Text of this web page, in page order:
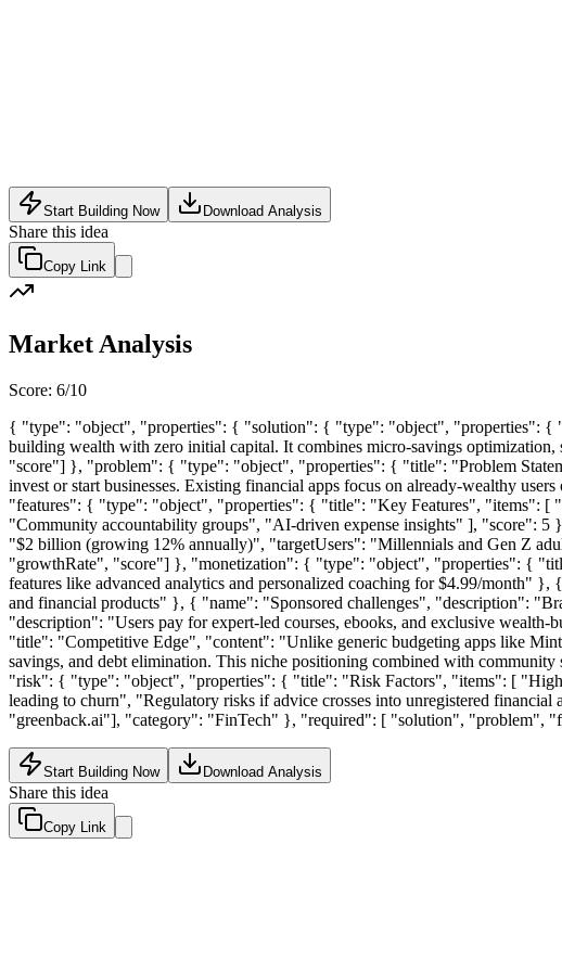
Start Building Now Download Analysis
Share this idea
Copy Link
Market Analysis
Score: 6/10
{ "type": "object", "properties": { "solution": { "type": "object", "properties": {
building wealth with zero initial capital. It combines micro-savings
"score"] }, "problem": { "type": "object", "properties": { "title": "Problem
invest or start businesses. Existing financial apps focus on already-wealthy
"features": { "type": "object", "properties": { "title": "Key Features", "items": [
"Community accountability groups", "AI-driven expense insights" ],
"$2 billion (growing 12% annually)", "targetUsers": "Millennials and Gen Z
"growthRate", "score"] }, "monetization": { "type": "object", "properties": {
features like advanced analytics and personalized coaching for $4.99/month"
and financial products" }, { "name": "Sponsored challenges", "description":
"description": "Users pay for expert-led courses, ebooks, and exclusive
"title": "Competitive Edge", "content": "Unlike generic budgeting apps like
savings, and debt elimination. This niche positioning combined with
"risk": { "type": "object", "properties": { "title": "Risk Factors", "items": [ "High
leading to churn", "Regulatory risks if advice crosses into unregistered
"greenback.ai"], "category": "FinTech" }, "required": [ "solution", "problem",
Start Building Now Download Analysis
Share this idea
Copy Link